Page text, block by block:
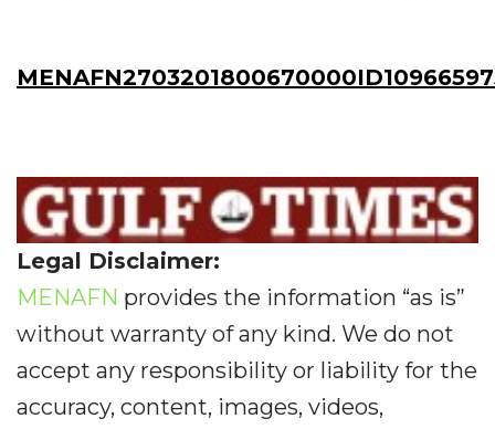
Legal Disclaimer:
MENAFN provides the information “as is”
without warranty of any kind. We do not
accept any responsibility or liability for the
accuracy, content, images, videos,